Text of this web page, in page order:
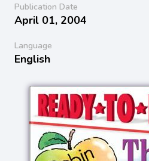
Publication Date
April 01, 2004
Language
English